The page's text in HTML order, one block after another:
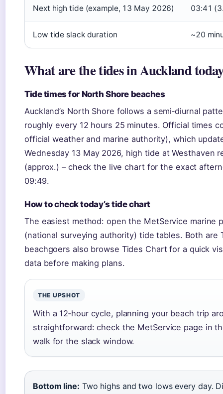
Next high tide (example, 13 May 2026) 03:41
Low tide slack duration ~20
What are the tides in Auckland
Tide times for North Shore beaches
Auckland’s North Shore follows a semi‑diurnal
roughly every 12 hours 25 minutes. Official times
official weather and marine authority), which
Wednesday 13 May 2026, high tide at Westhaven
(approx.) – check the live chart for the exact
09:49.
How to check today’s tide chart
The easiest method: open the MetService marine
(national surveying authority) tide tables. Both are
beachgoers also browse Tides Chart for a quick
data before making plans.
THE UPSHOT
With a 12‑hour cycle, planning your beach trip
straightforward: check the MetService page in
walk for the slack window.
Bottom line: Two highs and two lows every day.